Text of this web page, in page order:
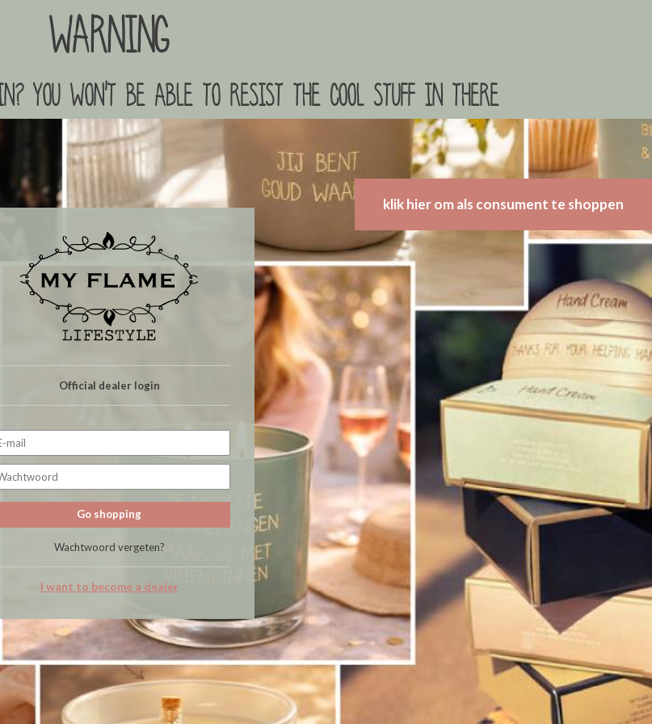
Warning
you won't be able to resist the cool stuff in there
klik hier om als consument te shoppen
Official dealer login
Go shopping
Wachtwoord vergeten?
I want to become a dealer